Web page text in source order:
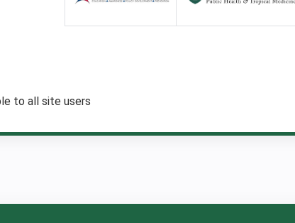
to all site users